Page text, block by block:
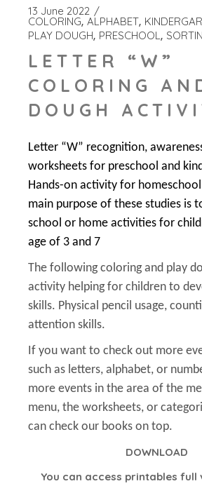
13 June 2022
COLORING ALPHABET
PLAY DOUGH PRESCHOOL
LETTER “W”
COLORING
DOUGH
Letter “W” recognition,
worksheets for preschool and
Hands-on activity for homeschool
main purpose of these studies is
school or home activities for
age of 3 and 7
The following coloring and play
activity helping for children to
skills. Physical pencil usage,
attention skills.
If you want to check out more
such as letters, alphabet, or
more events in the area of the
menu, the worksheets, or
can check our books on top.
DOWNLOAD
You can access printables full